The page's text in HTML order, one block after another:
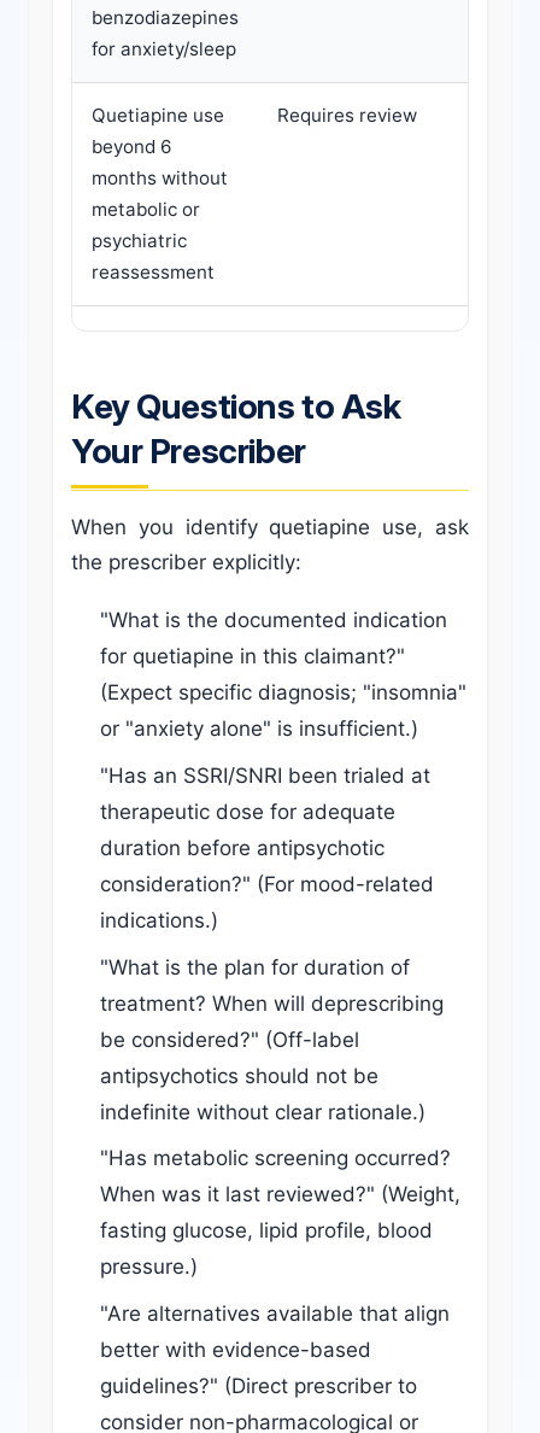
benzodiazepines
for anxiety/sleep
Quetiapine use
beyond 6
months without
metabolic or
psychiatric
reassessment
Requires review
Key Questions to Ask
Your Prescriber
When you identify quetiapine use, ask
the prescriber explicitly:
"What is the documented indication
for quetiapine in this claimant?"
(Expect specific diagnosis; "insomnia"
or "anxiety alone" is insufficient.)
"Has an SSRI/SNRI been trialed at
therapeutic dose for adequate
duration before antipsychotic
consideration?" (For mood-related
indications.)
"What is the plan for duration of
treatment? When will deprescribing
be considered?" (Off-label
antipsychotics should not be
indefinite without clear rationale.)
"Has metabolic screening occurred?
When was it last reviewed?" (Weight,
fasting glucose, lipid profile, blood
pressure.)
"Are alternatives available that align
better with evidence-based
guidelines?" (Direct prescriber to
consider non-pharmacological or